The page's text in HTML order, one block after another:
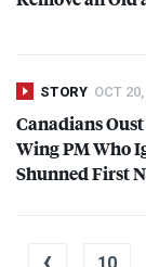
STORY OCT
Canadians
Wing PM Who
Shunned First